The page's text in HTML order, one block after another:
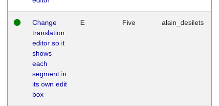
Change
translation
editor so it
shows
each
segment in
its own edit
box
E Five alain_desilets